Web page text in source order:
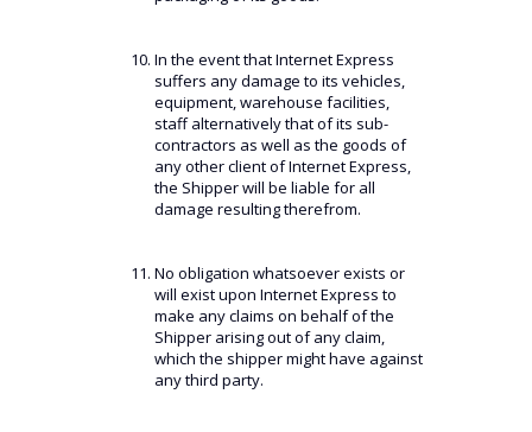
In the event that Internet Express
suffers any damage to its vehicles,
equipment, warehouse facilities,
staff alternatively that of its sub-
contractors as well as the goods of
any other client of Internet Express,
the Shipper will be liable for all
damage resulting therefrom.
No obligation whatsoever exists or
will exist upon Internet Express to
make any claims on behalf of the
Shipper arising out of any claim,
which the shipper might have against
any third party.